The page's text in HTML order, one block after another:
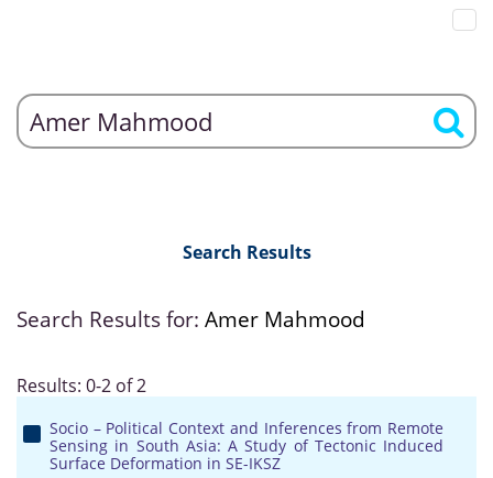
Search Results
Search Results for: Amer Mahmood
Results: 0-2 of 2
Socio – Political Context and Inferences from Remote
Sensing in South Asia: A Study of Tectonic Induced
Surface Deformation in SE-IKSZ